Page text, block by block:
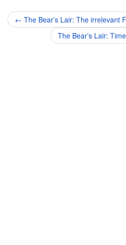
Post
navigation
← The Bear’s Lair: The irrelevant
The Bear’s Lair: